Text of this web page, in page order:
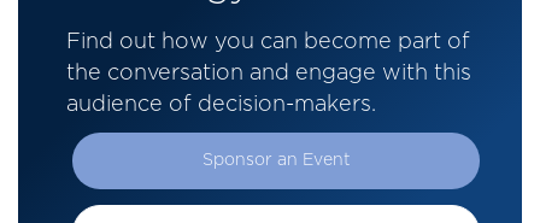
Find out how you can become part of
the conversation and engage with this
audience of decision-makers.
Sponsor an Event